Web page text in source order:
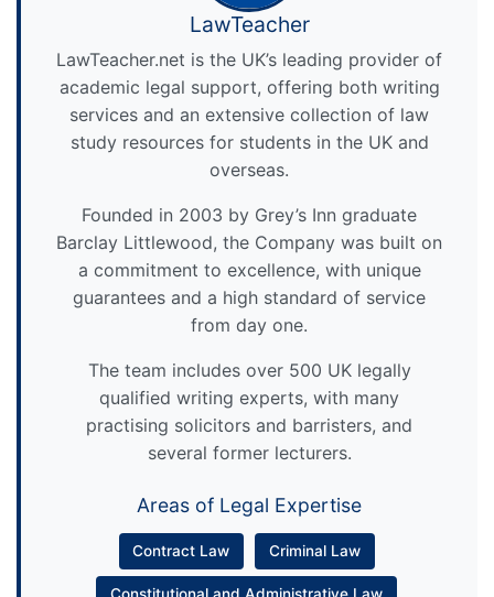
LawTeacher
LawTeacher.net is the UK’s leading provider of
academic legal support, offering both writing
services and an extensive collection of law
study resources for students in the UK and
overseas.
Founded in 2003 by Grey’s Inn graduate
Barclay Littlewood, the Company was built on
a commitment to excellence, with unique
guarantees and a high standard of service
from day one.
The team includes over 500 UK legally
qualified writing experts, with many
practising solicitors and barristers, and
several former lecturers.
Areas of Legal Expertise
Contract Law Criminal Law